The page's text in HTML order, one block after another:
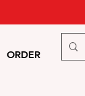
ORDER More